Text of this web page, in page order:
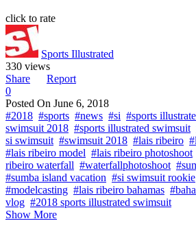
click to rate
Sports Illustrated
330 views
Share
Report
0
Posted On June 6, 2018
#2018 #sports #news #si #sports
swimsuit 2018 #sports illustrated swimsuit
si swimsuit #swimsuit 2018 #lais ribeiro
#lais ribeiro model #lais ribeiro photoshoot
ribeiro waterfall #waterfallphotoshoot
#sumba island vacation #si swimsuit rookie
#modelcasting #lais ribeiro bahamas
vlog #2018 sports illustrated swimsuit
Show More